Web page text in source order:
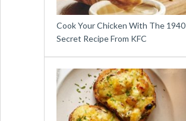
Cook Your Chicken With The 1940
Secret Recipe From KFC